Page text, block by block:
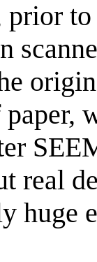
real
huge